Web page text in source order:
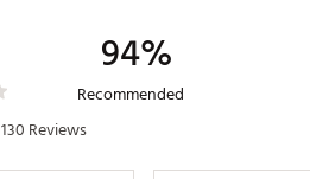
94%
Recommended
130 Reviews